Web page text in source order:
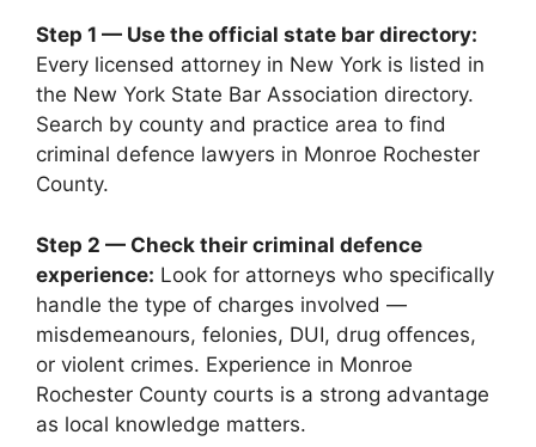
Step 1 — Use the official state bar directory:
Every licensed attorney in New York is listed in
the New York State Bar Association directory.
Search by county and practice area to find
criminal defence lawyers in Monroe Rochester
County.
Step 2 — Check their criminal defence
experience: Look for attorneys who specifically
handle the type of charges involved —
misdemeanours, felonies, DUI, drug offences,
or violent crimes. Experience in Monroe
Rochester County courts is a strong advantage
as local knowledge matters.